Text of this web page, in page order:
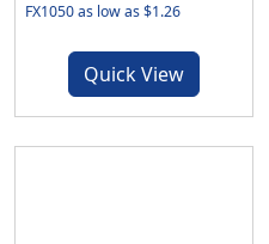
FX1050 as low as $1.26
Quick View